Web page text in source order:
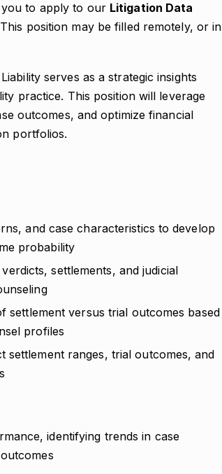
you to apply to our Litigation Data
position may be filled remotely, or in
serves as a strategic insights
practice. This position will leverage
outcomes, and optimize financial
portfolios.
and case characteristics to develop
probability
settlements, and judicial
settlement versus trial outcomes based
profiles
settlement ranges, trial outcomes, and
identifying trends in case